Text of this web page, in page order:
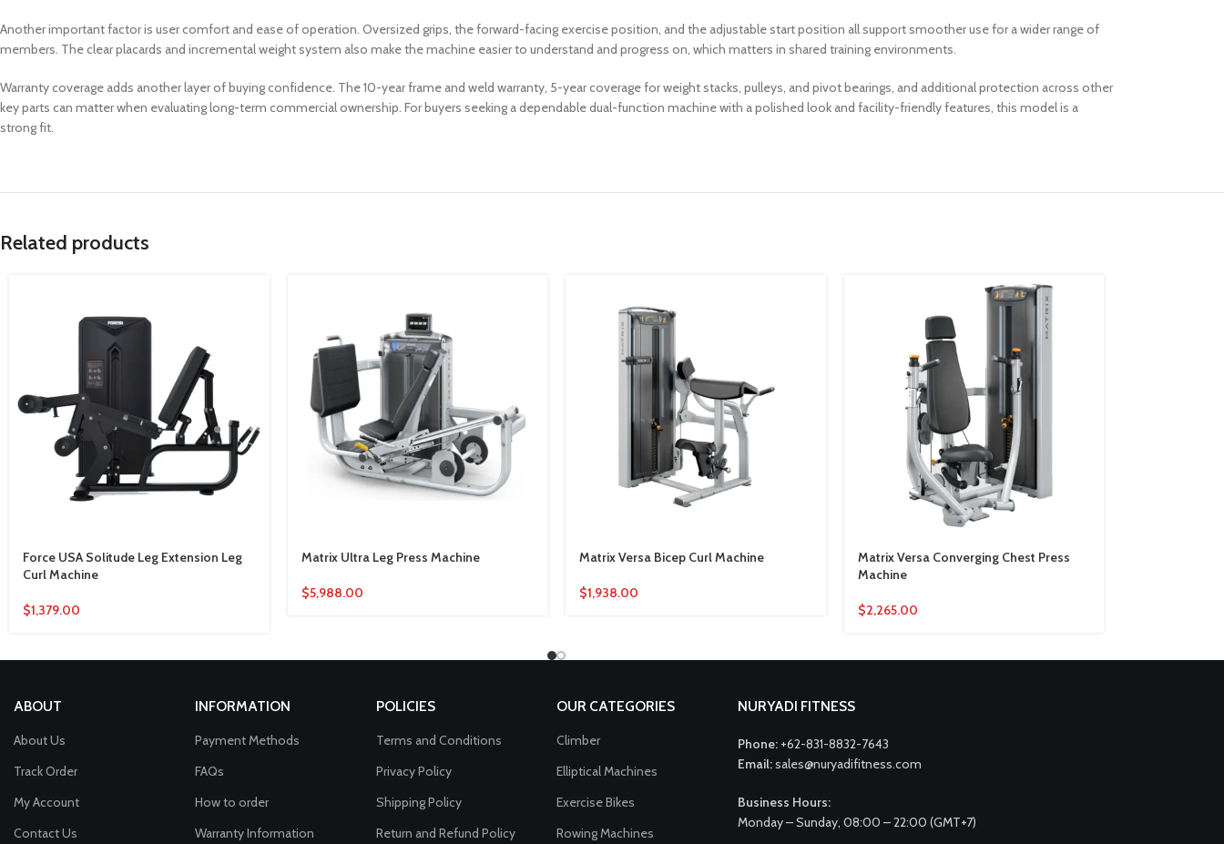
Another important factor is user comfort and ease of operation. Oversized grips, the forward-facing exercise position, and the adjustable start position all support smoother use for a wider range of
members. The clear placards and incremental weight system also make the machine easier to understand and progress on, which matters in shared training environments.
Warranty coverage adds another layer of buying confidence. The 10-year frame and weld warranty, 5-year coverage for weight stacks, pulleys, and pivot bearings, and additional protection across other
key parts can matter when evaluating long-term commercial ownership. For buyers seeking a dependable dual-function machine with a polished look and facility-friendly features, this model is a
strong fit.
Related products
Force USA Solitude Leg Extension Leg
Curl Machine
$1,379.00
Matrix Ultra Leg Press Machine
$5,988.00
Matrix Versa Bicep Curl Machine
$1,938.00
Matrix Versa Converging Chest Press
Machine
$2,265.00
ABOUT
About Us
Track Order
My Account
Contact Us
INFORMATION
Payment Methods
FAQs
How to order
Warranty Information
POLICIES
Terms and Conditions
Privacy Policy
Shipping Policy
Return and Refund Policy
OUR CATEGORIES
Climber
Elliptical Machines
Exercise Bikes
Rowing Machines
NURYADI FITNESS
Phone: +62-831-8832-7643
Email:sales@nuryadifitness.com
Business Hours:
Monday – Sunday, 08:00 – 22:00 (GMT+7)